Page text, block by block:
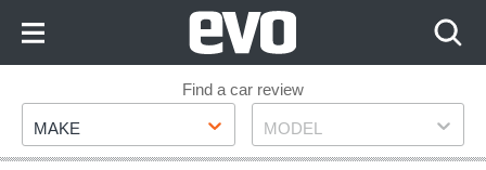
Footer
Find a car review
Make
MAKE Model
MODEL